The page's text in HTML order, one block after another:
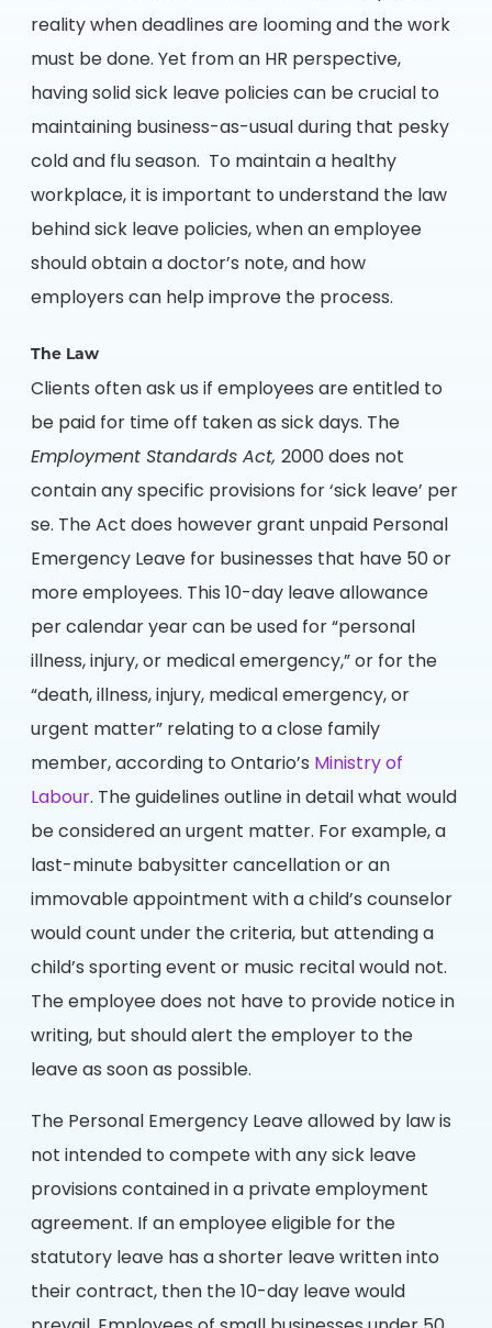
reality when deadlines are looming and the work
must be done. Yet from an HR perspective,
having solid sick leave policies can be crucial to
maintaining business-as-usual during that pesky
cold and flu season. To maintain a healthy
workplace, it is important to understand the law
behind sick leave policies, when an employee
should obtain a doctor’s note, and how
employers can help improve the process.
The Law
Clients often ask us if employees are entitled to
be paid for time off taken as sick days. The
Employment Standards Act, 2000 does not
contain any specific provisions for ‘sick leave’ per
se. The Act does however grant unpaid Personal
Emergency Leave for businesses that have 50 or
more employees. This 10-day leave allowance
per calendar year can be used for “personal
illness, injury, or medical emergency,” or for the
“death, illness, injury, medical emergency, or
urgent matter” relating to a close family
member, according to Ontario’s Ministry of
Labour. The guidelines outline in detail what would
be considered an urgent matter. For example, a
last-minute babysitter cancellation or an
immovable appointment with a child’s counselor
would count under the criteria, but attending a
child’s sporting event or music recital would not.
The employee does not have to provide notice in
writing, but should alert the employer to the
leave as soon as possible.
The Personal Emergency Leave allowed by law is
not intended to compete with any sick leave
provisions contained in a private employment
agreement. If an employee eligible for the
statutory leave has a shorter leave written into
their contract, then the 10-day leave would